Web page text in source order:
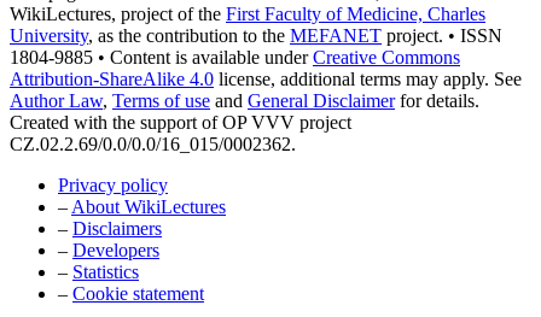
WikiLectures, project of the First Faculty of Medicine, Charles
University, as the contribution to the MEFANET project. • ISSN
1804-9885 • Content is available underCreative Commons
Attribution-ShareAlike 4.0 license, additional terms may apply. See
Author Law, Terms of use and General Disclaimerfor details.
Created with the support of OP VVV project
CZ.02.2.69/0.0/0.0/16_015/0002362.
Privacy policy
– About WikiLectures
– Disclaimers
– Developers
– Statistics
– Cookie statement